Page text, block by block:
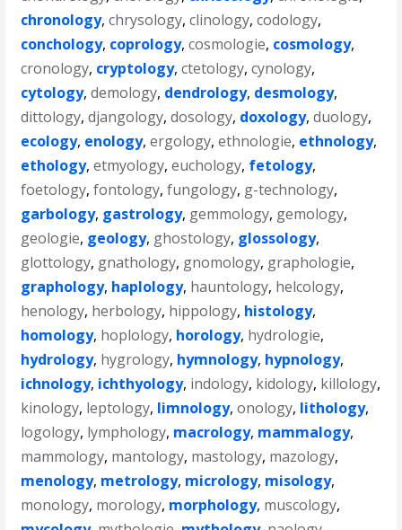
chronology,chrysology,clinology,codology,
conchology, coprology,cosmologie, cosmology,
cronology, cryptology,ctetology,cynology,
cytology,demology, dendrology, desmology,
dittology,djangology,dosology, doxology,duology,
ecology, enology,ergology,ethnologie, ethnology,
ethology,etmyology,euchology, fetology,
foetology,fontology,fungology, g-technology,
garbology, gastrology, gemmology, gemology,
geologie, geology, ghostology, glossology,
glottology, gnathology, gnomology, graphologie,
graphology, haplology, hauntology, helcology,
henology, herbology, hippology, histology,
homology, hoplology, horology, hydrologie,
hydrology, hygrology, hymnology, hypnology,
ichnology, ichthyology, indology, kidology, killology,
kinology, leptology, limnology,onology, lithology,
logology, lymphology, macrology, mammalogy,
mammology, mantology, mastology, mazology,
menology, metrology, micrology, misology,
monology, morology, morphology, muscology,